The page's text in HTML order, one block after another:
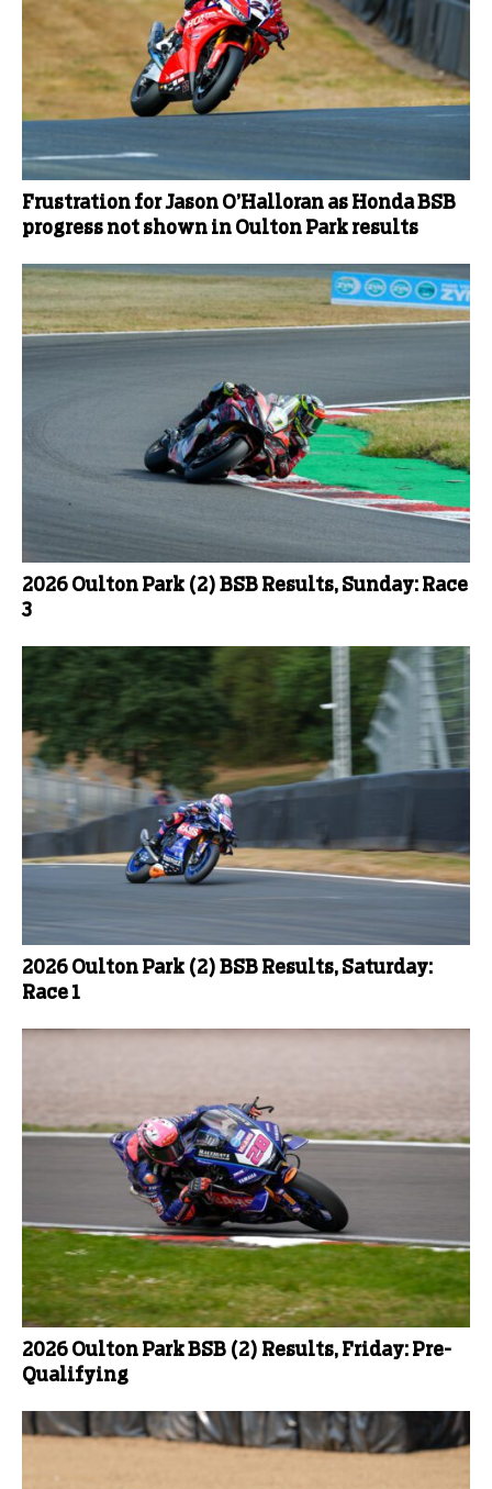
Frustration for Jason O’Halloran as Honda BSB
progress not shown in Oulton Park results
2026 Oulton Park (2) BSB Results, Sunday: Race
3
2026 Oulton Park (2) BSB Results, Saturday:
Race 1
2026 Oulton Park BSB (2) Results, Friday: Pre-
Qualifying